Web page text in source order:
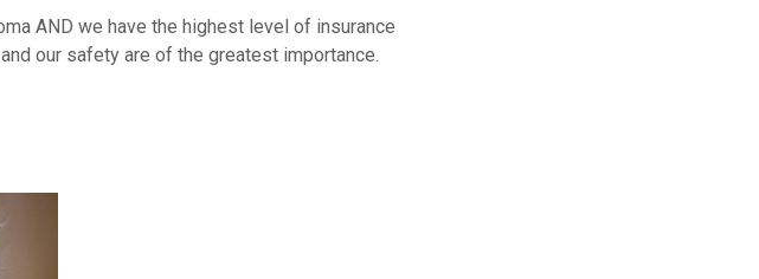
AND we have the highest level of insurance
our safety are of the greatest importance.